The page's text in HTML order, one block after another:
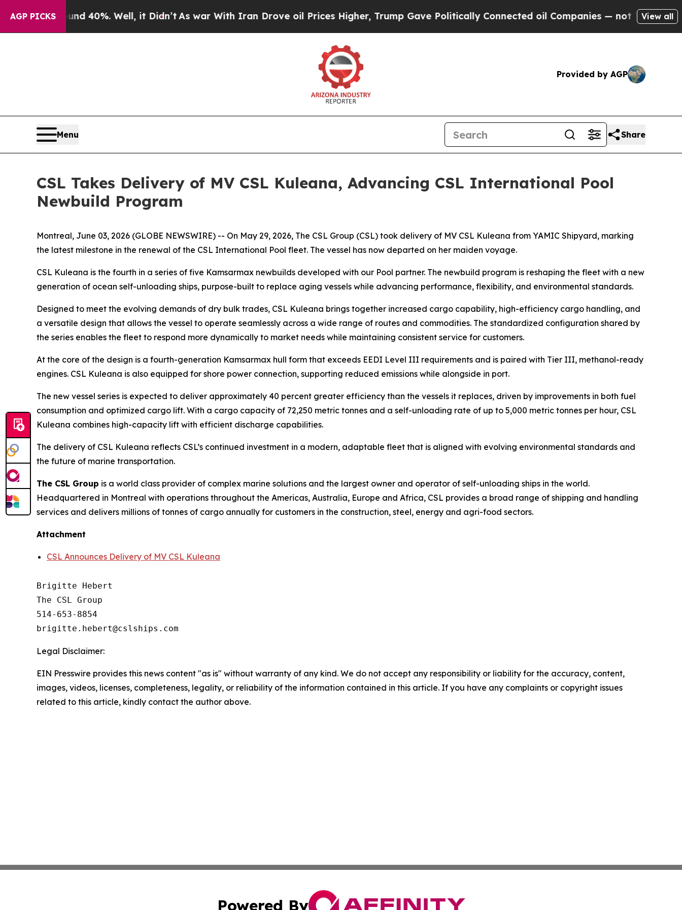
AGP PICKS
Around 40%. Well, it Didn’t As war With Iran Drove oil Prices Higher, Trump Gave Politically Connected oil Companies — not Taxpayers —
View all
Provided by AGP
Menu Share
CSL Takes Delivery of MV CSL Kuleana, Advancing CSL International Pool
Newbuild Program
Montreal, June 03, 2026 (GLOBE NEWSWIRE) -- On May 29, 2026, The CSL Group (CSL) took delivery of MV CSL Kuleana from YAMIC Shipyard, marking
the latest milestone in the renewal of the CSL International Pool fleet. The vessel has now departed on her maiden voyage.
CSL Kuleana is the fourth in a series of five Kamsarmax newbuilds developed with our Pool partner. The newbuild program is reshaping the fleet with a new
generation of ocean self-unloading ships, purpose-built to replace aging vessels while advancing performance, flexibility, and environmental standards.
Designed to meet the evolving demands of dry bulk trades, CSL Kuleana brings together increased cargo capability, high-efficiency cargo handling, and
a versatile design that allows the vessel to operate seamlessly across a wide range of routes and commodities. The standardized configuration shared by
the series enables the fleet to respond more dynamically to market needs while maintaining consistent service for customers.
At the core of the design is a fourth-generation Kamsarmax hull form that exceeds EEDI Level III requirements and is paired with Tier III, methanol-ready
engines. CSL Kuleana is also equipped for shore power connection, supporting reduced emissions while alongside in port.
The new vessel series is expected to deliver approximately 40 percent greater efficiency than the vessels it replaces, driven by improvements in both fuel
consumption and optimized cargo lift. With a cargo capacity of 72,250 metric tonnes and a self-unloading rate of up to 5,000 metric tonnes per hour, CSL
Kuleana combines high-capacity lift with efficient discharge capabilities.
The delivery of CSL Kuleana reflects CSL’s continued investment in a modern, adaptable fleet that is aligned with evolving environmental standards and
the future of marine transportation.
The CSL Group is a world class provider of complex marine solutions and the largest owner and operator of self-unloading ships in the world.
Headquartered in Montreal with operations throughout the Americas, Australia, Europe and Africa, CSL provides a broad range of shipping and handling
services and delivers millions of tonnes of cargo annually for customers in the construction, steel, energy and agri-food sectors.
Attachment
CSL Announces Delivery of MV CSL Kuleana
Brigitte Hebert
The CSL Group
514-653-8854
Legal Disclaimer:
EIN Presswire provides this news content "as is" without warranty of any kind. We do not accept any responsibility or liability for the accuracy, content,
images, videos, licenses, completeness, legality, or reliability of the information contained in this article. If you have any complaints or copyright issues
related to this article, kindly contact the author above.
Powered By